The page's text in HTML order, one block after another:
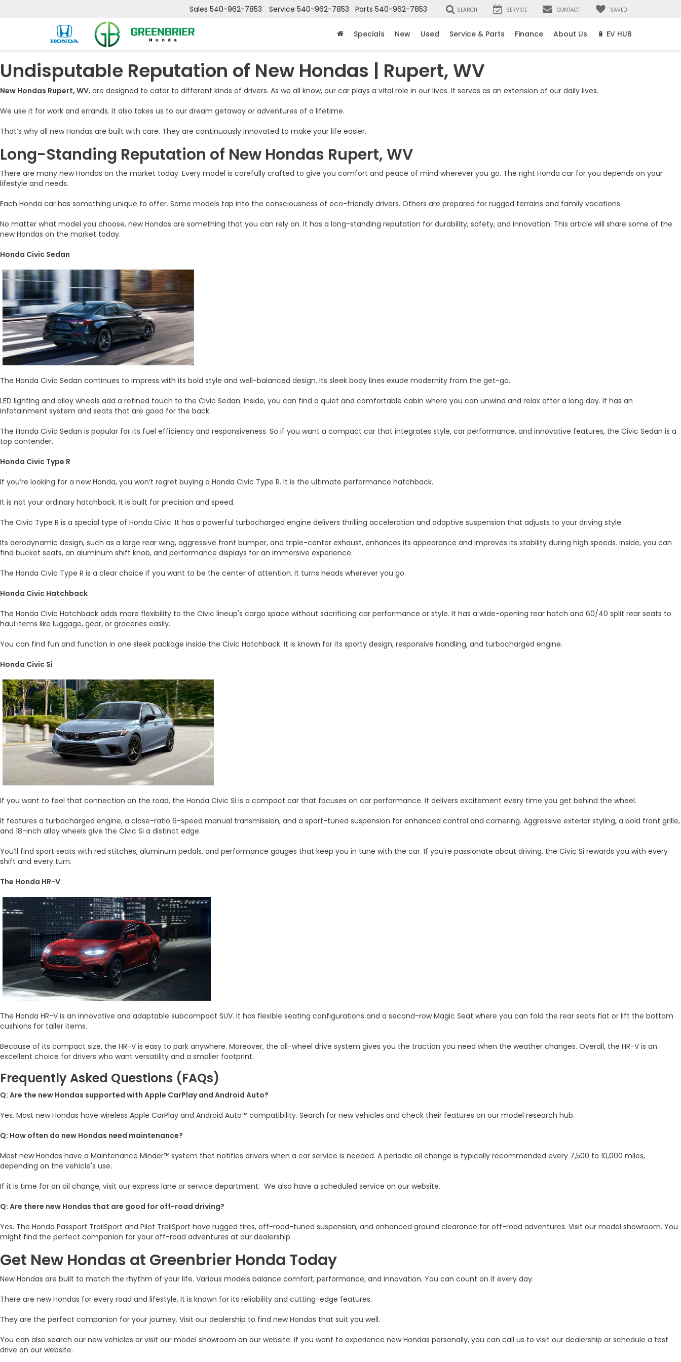
Sales 540-962-7853 Service 540-962-7853 Parts 540-962-7853 SEARCH SERVICE CONTACT SAVED
Specials New Used Service & Parts Finance About Us 🔋 EV HUB
Undisputable Reputation of New Hondas | Rupert, WV
New Hondas Rupert, WV, are designed to cater to different kinds of drivers. As we all know, our car plays a vital role in our lives. It serves as an extension of our daily lives.
We use it for work and errands. It also takes us to our dream getaway or adventures of a lifetime.
That’s why all new Hondas are built with care. They are continuously innovated to make your life easier.
Long-Standing Reputation of New Hondas Rupert, WV
There are many new Hondas on the market today. Every model is carefully crafted to give you comfort and peace of mind wherever you go. The right Honda car for you depends on your
lifestyle and needs.
Each Honda car has something unique to offer. Some models tap into the consciousness of eco-friendly drivers. Others are prepared for rugged terrains and family vacations.
No matter what model you choose, new Hondas are something that you can rely on. It has a long-standing reputation for durability, safety, and innovation. This article will share some of the
new Hondas on the market today.
Honda Civic Sedan
The Honda Civic Sedan continues to impress with its bold style and well-balanced design. Its sleek body lines exude modernity from the get-go.
LED lighting and alloy wheels add a refined touch to the Civic Sedan. Inside, you can find a quiet and comfortable cabin where you can unwind and relax after a long day. It has an
infotainment system and seats that are good for the back.
The Honda Civic Sedan is popular for its fuel efficiency and responsiveness. So if you want a compact car that integrates style, car performance, and innovative features, the Civic Sedan is a
top contender.
Honda Civic Type R
If you’re looking for a new Honda, you won’t regret buying a Honda Civic Type R. It is the ultimate performance hatchback.
It is not your ordinary hatchback. It is built for precision and speed.
The Civic Type R is a special type of Honda Civic. It has a powerful turbocharged engine delivers thrilling acceleration and adaptive suspension that adjusts to your driving style.
Its aerodynamic design, such as a large rear wing, aggressive front bumper, and triple-center exhaust, enhances its appearance and improves its stability during high speeds. Inside, you can
find bucket seats, an aluminum shift knob, and performance displays for an immersive experience.
The Honda Civic Type R is a clear choice if you want to be the center of attention. It turns heads wherever you go.
Honda Civic Hatchback
The Honda Civic Hatchback adds more flexibility to the Civic lineup's cargo space without sacrificing car performance or style. It has a wide-opening rear hatch and 60/40 split rear seats to
haul items like luggage, gear, or groceries easily.
You can find fun and function in one sleek package inside the Civic Hatchback. It is known for its sporty design, responsive handling, and turbocharged engine.
Honda Civic Si
If you want to feel that connection on the road, the Honda Civic Si is a compact car that focuses on car performance. It delivers excitement every time you get behind the wheel.
It features a turbocharged engine, a close-ratio 6-speed manual transmission, and a sport-tuned suspension for enhanced control and cornering. Aggressive exterior styling, a bold front grille,
and 18-inch alloy wheels give the Civic Si a distinct edge.
You’ll find sport seats with red stitches, aluminum pedals, and performance gauges that keep you in tune with the car. If you're passionate about driving, the Civic Si rewards you with every
shift and every turn.
The Honda HR-V
The Honda HR-V is an innovative and adaptable subcompact SUV. It has flexible seating configurations and a second-row Magic Seat where you can fold the rear seats flat or lift the bottom
cushions for taller items.
Because of its compact size, the HR-V is easy to park anywhere. Moreover, the all-wheel drive system gives you the traction you need when the weather changes. Overall, the HR-V is an
excellent choice for drivers who want versatility and a smaller footprint.
Frequently Asked Questions (FAQs)
Q: Are the new Hondas supported with Apple CarPlay and Android Auto?
Yes. Most new Hondas have wireless Apple CarPlay and Android Auto™ compatibility. Search for new vehicles and check their features on our model research hub.
Q: How often do new Hondas need maintenance?
Most new Hondas have a Maintenance Minder™ system that notifies drivers when a car service is needed. A periodic oil change is typically recommended every 7,500 to 10,000 miles,
depending on the vehicle's use.
If it is time for an oil change, visit our express lane or service department. We also have a scheduled service on our website.
Q: Are there new Hondas that are good for off-road driving?
Yes. The Honda Passport TrailSport and Pilot TrailSport have rugged tires, off-road-tuned suspension, and enhanced ground clearance for off-road adventures. Visit our model showroom. You
might find the perfect companion for your off-road adventures at our dealership.
Get New Hondas at Greenbrier Honda Today
New Hondas are built to match the rhythm of your life. Various models balance comfort, performance, and innovation. You can count on it every day.
There are new Hondas for every road and lifestyle. It is known for its reliability and cutting-edge features.
They are the perfect companion for your journey. Visit our dealership to find new Hondas that suit you well.
You can also search our new vehicles or visit our model showroom on our website. If you want to experience new Hondas personally, you can call us to visit our dealership or schedule a test
drive on our website.